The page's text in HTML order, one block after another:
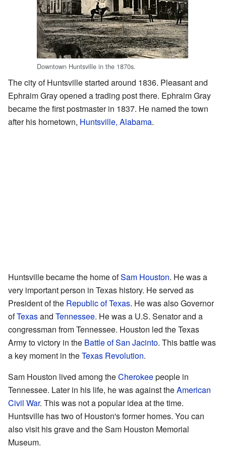
Downtown Huntsville in the 1870s.
The city of Huntsville started around 1836. Pleasant and
Ephraim Gray opened a trading post there. Ephraim Gray
became the first postmaster in 1837. He named the town
after his hometown, Huntsville, Alabama.
Huntsville became the home ofSam Houston. He was a
very important person in Texas history. He served as
President of the Republic of Texas. He was also Governor
ofTexasand Tennessee. He was a U.S. Senator and a
congressman from Tennessee. Houston led the Texas
Army to victory in the Battle of San Jacinto. This battle was
a key moment in theTexas Revolution.
Sam Houston lived among theCherokeepeople in
Tennessee. Later in his life, he was against theAmerican
Civil War. This was not a popular idea at the time.
Huntsville has two of Houston's former homes. You can
also visit hisgraveand theSam Houston Memorial
Museum.